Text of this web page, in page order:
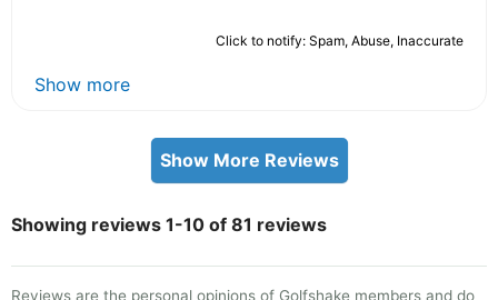
Click to notify: Spam, Abuse, Inaccurate
Show more
Show More Reviews
Showing reviews 1-10 of 81 reviews
Reviews are the personal opinions of Golfshake members and do